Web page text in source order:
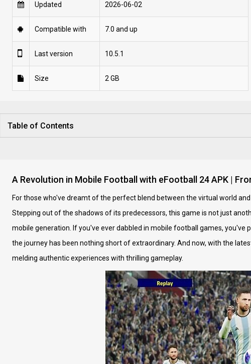
Updated 2026-06-02
Compatible with 7.0 and up
Last version 10.5.1
Size 2 GB
Table of Contents
A Revolution in Mobile Football with eFootball 24 APK |
For those who've dreamt of the perfect blend between the virtual world
Stepping out of the shadows of its predecessors, this game is not just
mobile generation. If you've ever dabbled in mobile football games, you've
the journey has been nothing short of extraordinary. And now, with the
melding authentic experiences with thrilling gameplay.